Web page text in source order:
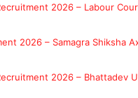
2026 – Labour
2026 – Samagra Shiksha
2026 – Bhattadev